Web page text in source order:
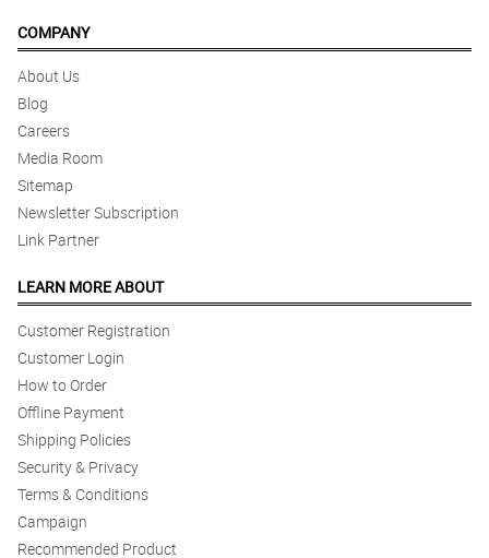
COMPANY
About Us
Blog
Careers
Media Room
Sitemap
Newsletter Subscription
Link Partner
LEARN MORE ABOUT
Customer Registration
Customer Login
How to Order
Offline Payment
Shipping Policies
Security & Privacy
Terms & Conditions
Campaign
Recommended Product